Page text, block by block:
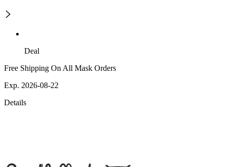
Deal
Free Shipping On All Mask Orders
Exp. 2026-08-22
Details